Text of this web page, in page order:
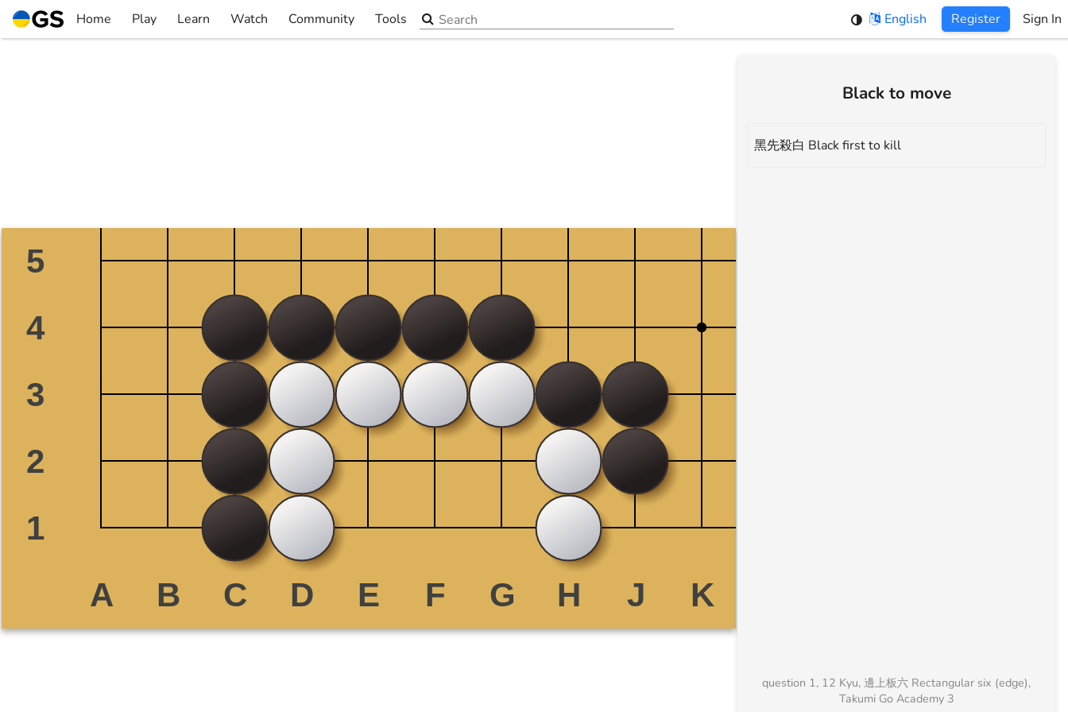
Skip
to
Home Play
▼
Learn
▼
Watch
▼
Community
▼
Tools
▼
Search the site English Register Sign In
Black to move
黑先殺白 Black first to kill
question 1, 12 Kyu, 邊上板六 Rectangular six (edge),
Takumi Go Academy 3